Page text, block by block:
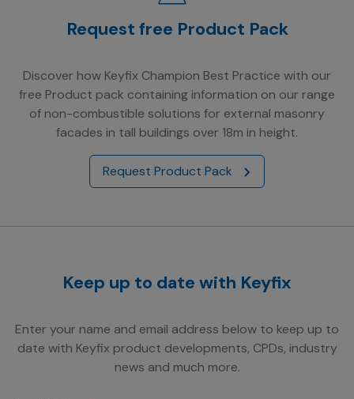
Request free Product Pack
Discover how Keyfix Champion Best Practice with our
free Product pack containing information on our range
of non-combustible solutions for external masonry
facades in tall buildings over 18m in height.
Request Product Pack
Keep up to date with Keyfix
Enter your name and email address below to keep up to
date with Keyfix product developments, CPDs, industry
news and much more.